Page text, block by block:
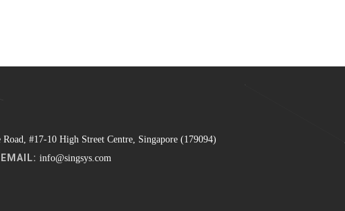
#17-10 High Street Centre, Singapore (179094)
EMAIL: info@singsys.com